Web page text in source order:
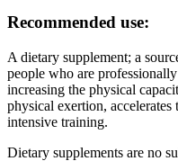
Recommended use:
A dietary supplement; a
people who are
increasing the physical
physical exertion,
intensive training.
Dietary supplements are no